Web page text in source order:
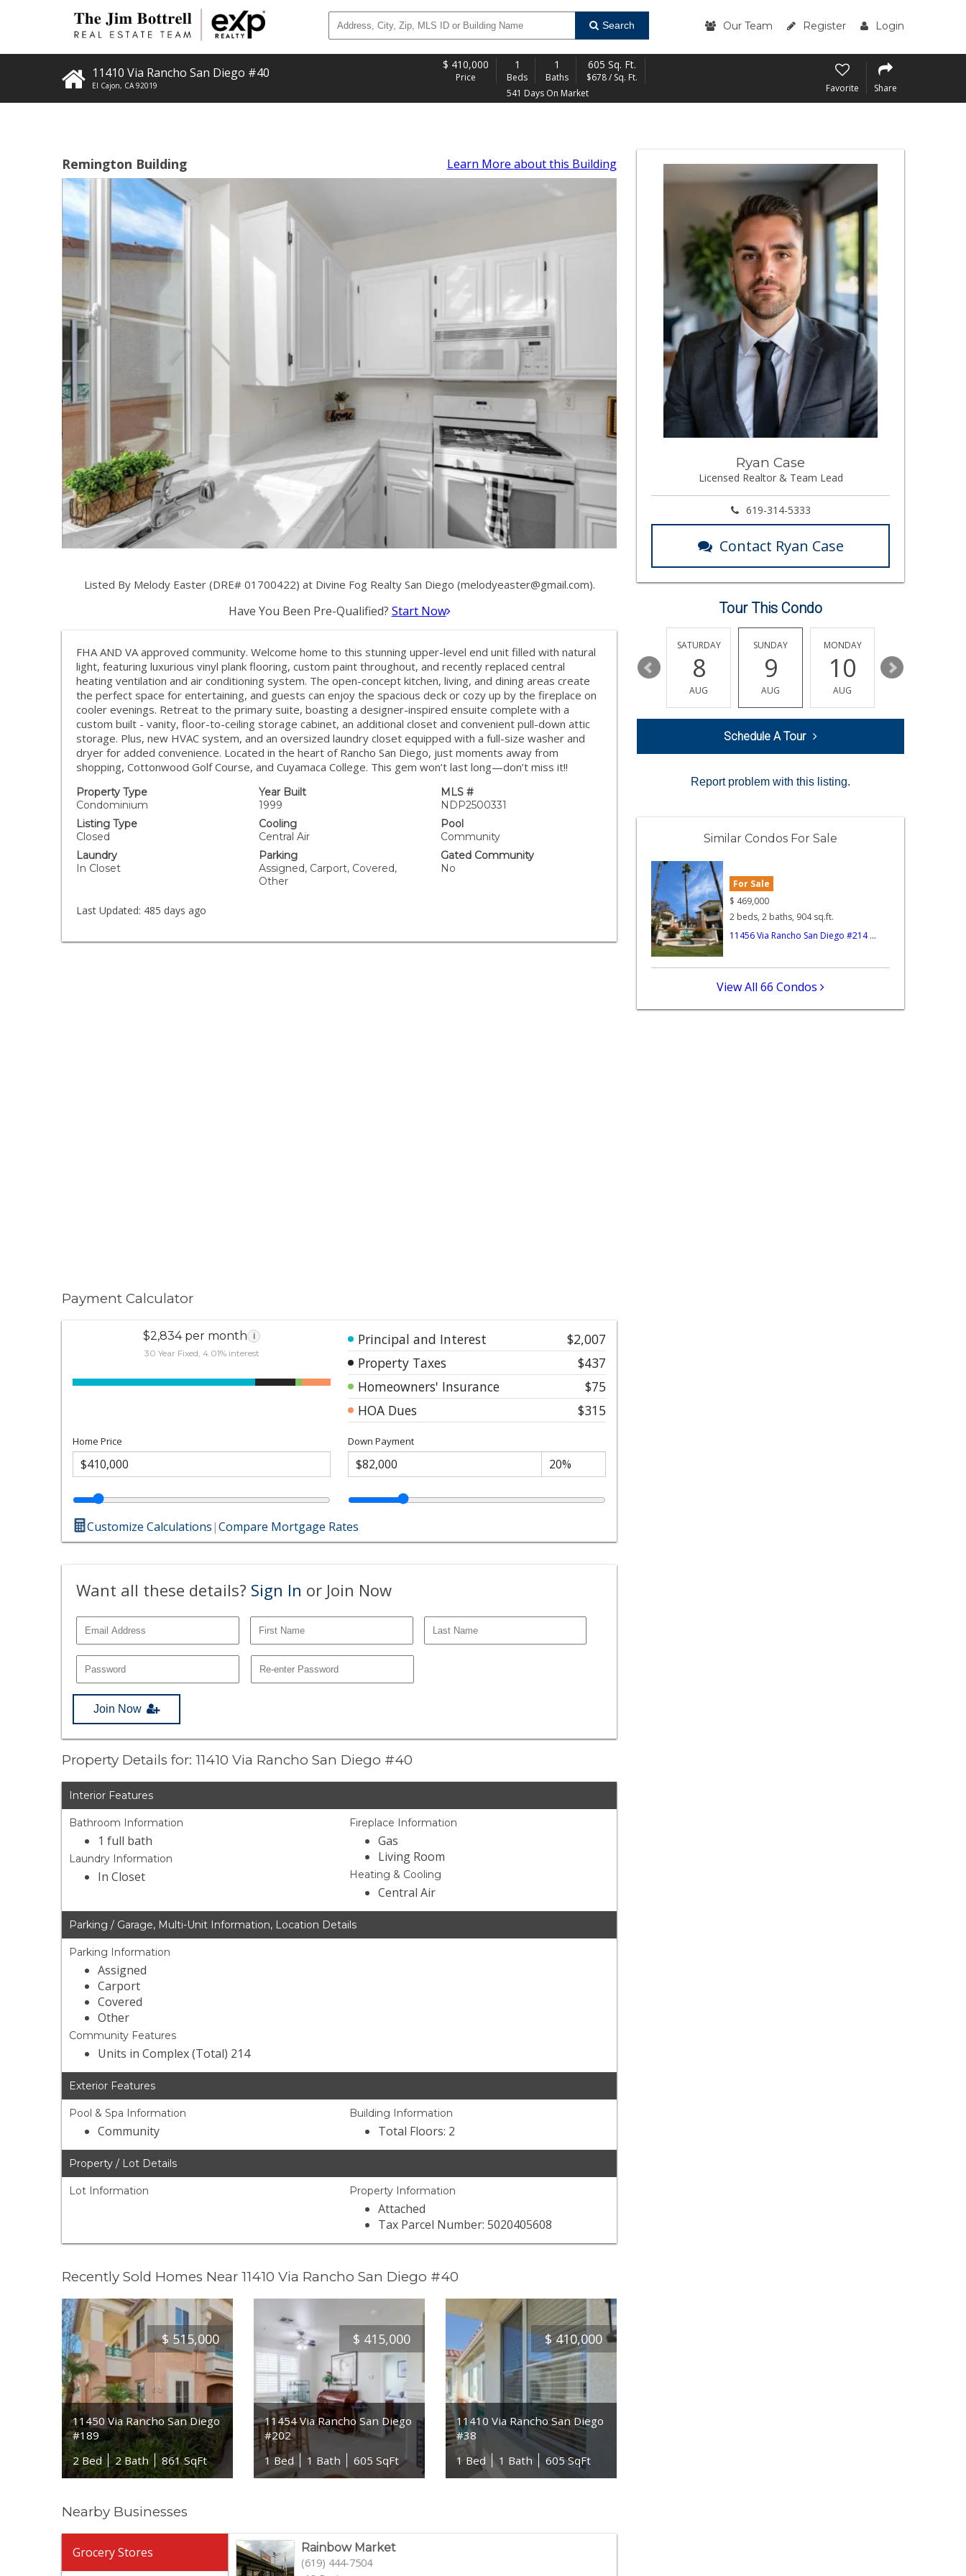
Search Our Team Register Login
11410 Via Rancho San Diego #40
El Cajon, CA 92019
$ 410,000
Price
1
Beds
1
Baths
605 Sq. Ft.
$678 / Sq. Ft.
541 Days On Market
Favorite Share
Remington Building Learn More about this Building
Listed By Melody Easter (DRE# 01700422) at Divine Fog Realty San Diego (melodyeaster@gmail.com).
Have You Been Pre-Qualified? Start Now
FHA AND VA approved community. Welcome home to this stunning upper-level end unit filled with natural
light, featuring luxurious vinyl plank flooring, custom paint throughout, and recently replaced central
heating ventilation and air conditioning system. The open-concept kitchen, living, and dining areas create
the perfect space for entertaining, and guests can enjoy the spacious deck or cozy up by the fireplace on
cooler evenings. Retreat to the primary suite, boasting a designer-inspired ensuite complete with a
custom built - vanity, floor-to-ceiling storage cabinet, an additional closet and convenient pull-down attic
storage. Plus, new HVAC system, and an oversized laundry closet equipped with a full-size washer and
dryer for added convenience. Located in the heart of Rancho San Diego, just moments away from
shopping, Cottonwood Golf Course, and Cuyamaca College. This gem won’t last long—don’t miss it!!
Property Type
Condominium
Year Built
1999
MLS #
NDP2500331
Listing Type
Closed
Cooling
Central Air
Pool
Community
Laundry
In Closet
Parking
Assigned, Carport, Covered,
Other
Gated Community
No
Last Updated: 485 days ago
Payment Calculator
$2,834 per month i
30 Year Fixed, 4.01% interest
Principal and Interest
$2,007
Property Taxes
$437
Homeowners' Insurance
$75
HOA Dues
$315
Home Price Down Payment
Customize Calculations|Compare Mortgage Rates
Want all these details? Sign In or Join Now
Join Now
Property Details for: 11410 Via Rancho San Diego #40
Interior Features
Bathroom Information
1 full bath
Laundry Information
In Closet
Fireplace Information
Gas
Living Room
Heating & Cooling
Central Air
Parking / Garage, Multi-Unit Information, Location Details
Parking Information
Assigned
Carport
Covered
Other
Community Features
Units in Complex (Total) 214
Exterior Features
Pool & Spa Information
Community
Building Information
Total Floors: 2
Property / Lot Details
Lot Information Property Information
Attached
Tax Parcel Number: 5020405608
Recently Sold Homes Near 11410 Via Rancho San Diego #40
$ 515,000
11450 Via Rancho San Diego
#189
2 Bed
2 Bath 861 SqFt
$ 415,000
11454 Via Rancho San Diego
#202
1 Bed
1 Bath 605 SqFt
$ 410,000
11410 Via Rancho San Diego
#38
1 Bed
1 Bath 605 SqFt
Nearby Businesses
Grocery Stores
Rainbow Market
(619) 444-7504
Ryan Case
Licensed Realtor & Team Lead
619-314-5333
Contact Ryan Case
Tour This Condo
12 13
AUG
14
SATURDAY
8
AUG
SUNDAY
9
AUG
MONDAY
10
AUG
11
Schedule A Tour
Report problem with this listing.
Similar Condos For Sale
For Sale
$ 469,000
2 beds, 2 baths, 904 sq.ft.
11456 Via Rancho San Diego #214 ...
View All 66 Condos